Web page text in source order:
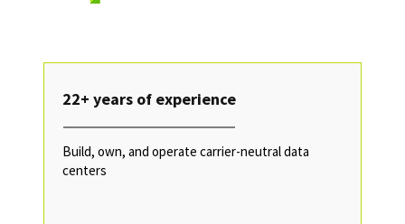
22+ years of experience
Build, own, and operate carrier-neutral data
centers